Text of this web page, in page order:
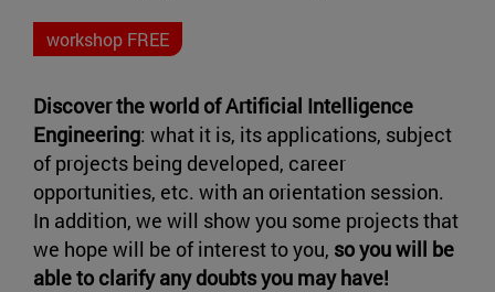
workshop FREE
Discover the world ofArtificial Intelligence
Engineering: what it is, its applications, subject
of projects being developed, career
opportunities, etc. with an orientation session.
In addition, we will show you some projects that
we hope will be of interest to you, so you will be
able to clarify any doubts you may have!